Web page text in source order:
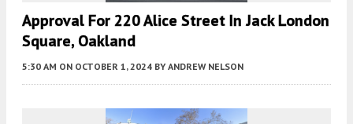
Approval For 220 Alice Street In Jack London
Square, Oakland
5:30 AM ON OCTOBER 1, 2024 BY ANDREW NELSON